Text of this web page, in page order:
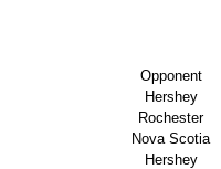
Opponent
Hershey
Rochester
Nova Scotia
Hershey